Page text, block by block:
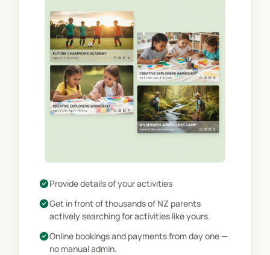
check_circleProvide details of your activities
check_circleGet in front of thousands of NZ parents
actively searching for activities like yours.
check_circleOnline bookings and payments from day one —
no manual admin.